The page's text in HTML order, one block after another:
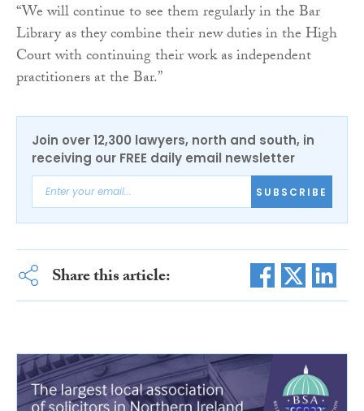
“We will continue to see them regularly in the Bar
Library as they combine their new duties in the High
Court with continuing their work as independent
practitioners at the Bar.”
Join over 12,300 lawyers, north and south, in
receiving our FREE daily email newsletter
SUBSCRIBE
Share this article: